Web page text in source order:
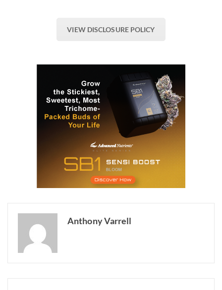
VIEW DISCLOSURE POLICY
Anthony Varrell